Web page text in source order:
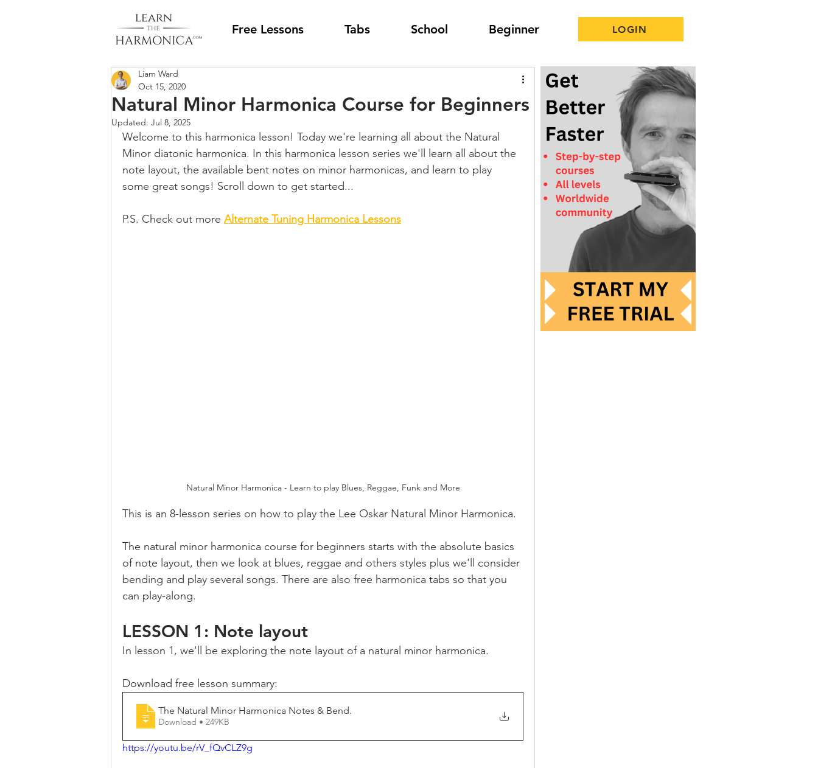
Free Lessons Tabs School Beginner LOGIN
Natural Minor Harmonica Course for Beginners
Liam Ward
Oct 15, 2020
Updated: Jul 8, 2025
Welcome to this harmonica lesson! Today we're learning all about the Natural
Minor diatonic harmonica. In this harmonica lesson series we'll learn all about the
note layout, the available bent notes on minor harmonicas, and learn to play
some great songs! Scroll down to get started...
P.S. Check out more Alternate Tuning Harmonica Lessons
Natural Minor Harmonica - Learn to play Blues, Reggae, Funk and More
This is an 8-lesson series on how to play the Lee Oskar Natural Minor Harmonica.
The natural minor harmonica course for beginners starts with the absolute basics
of note layout, then we look at blues, reggae and others styles plus we'll consider
bending and play several songs. There are also free harmonica tabs so that you
can play-along.
LESSON 1: Note layout
In lesson 1, we'll be exploring the note layout of a natural minor harmonica.
Download free lesson summary:
The Natural Minor Harmonica Notes & Bend.
Download • 249KB
https://youtu.be/rV_fQvCLZ9g